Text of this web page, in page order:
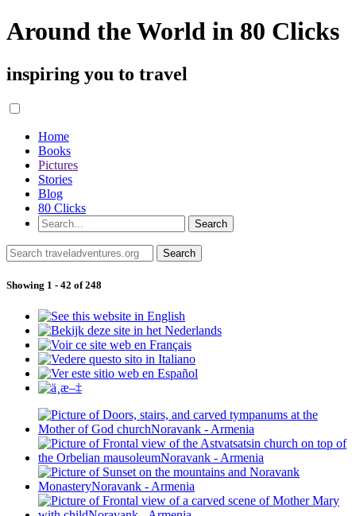
Around the World in 80 Clicks
inspiring you to travel
Home
Books
Pictures
Stories
Blog
80 Clicks
Showing 1 - 42 of 248